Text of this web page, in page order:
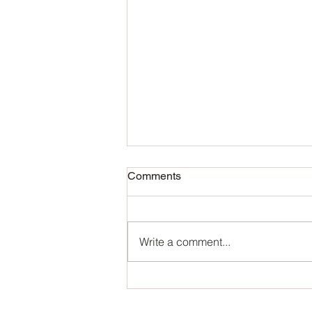
Comments
Write a comment...